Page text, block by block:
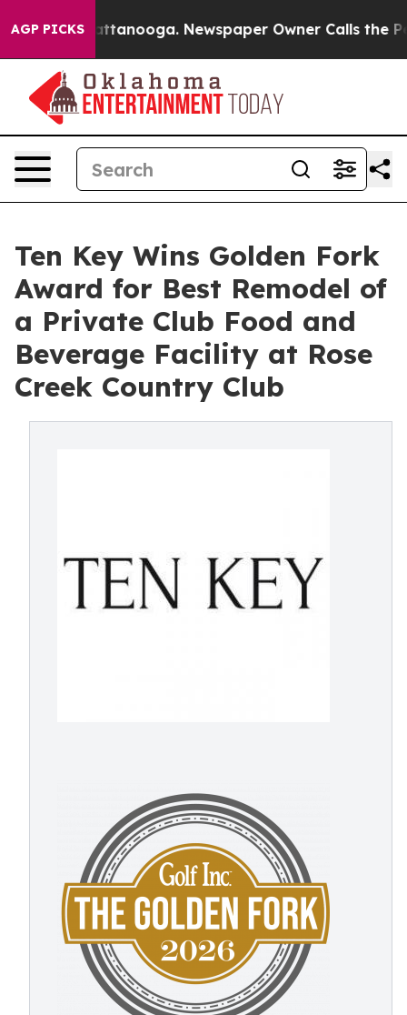
AGP PICKS
in Chattanooga. Newspaper Owner Calls the
Ten Key Wins Golden Fork
Award for Best Remodel of
a Private Club Food and
Beverage Facility at Rose
Creek Country Club